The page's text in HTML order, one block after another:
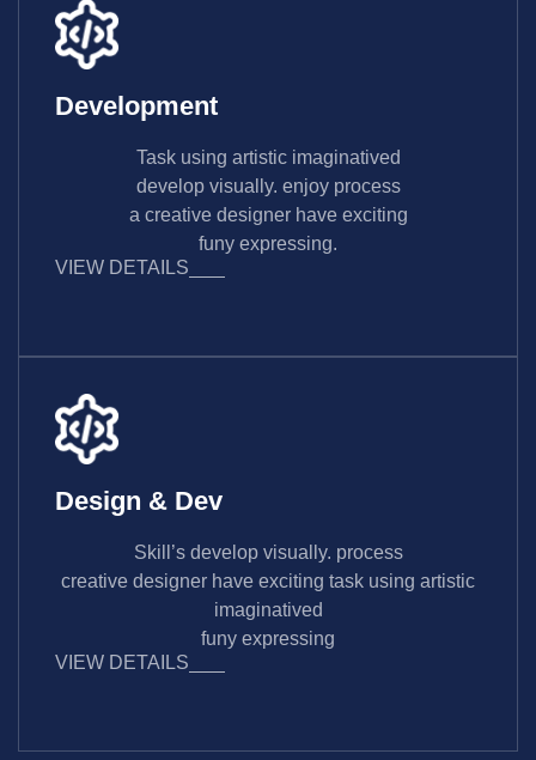
Development
Task using artistic imaginatived
develop visually. enjoy process
a creative designer have exciting
funy expressing.
VIEW DETAILS
Design & Dev
Skill’s develop visually. process
creative designer have exciting task using artistic
imaginatived
funy expressing
VIEW DETAILS